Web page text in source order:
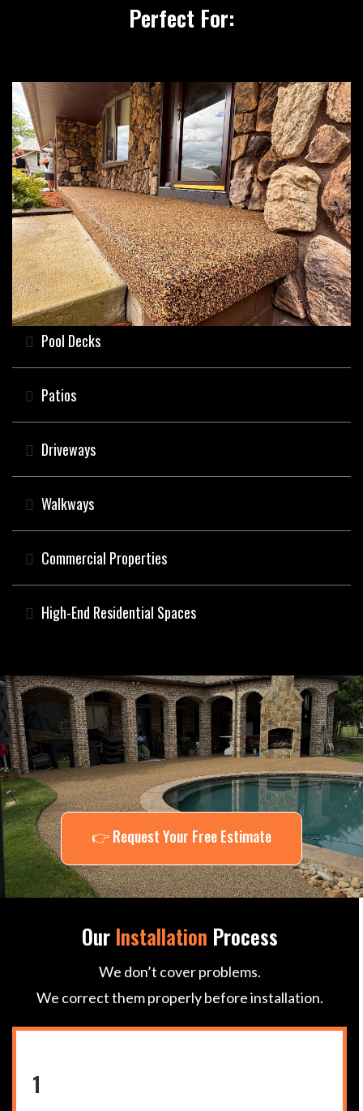
Perfect For:
Pool Decks
Patios
Driveways
Walkways
Commercial Properties
High-End Residential Spaces
Central Texas
👉 Request Your Free Estimate
Our Installation Process
We don’t cover problems.
We correct them properly before installation.
1